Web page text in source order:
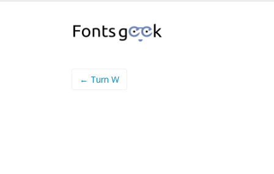
← Turn W